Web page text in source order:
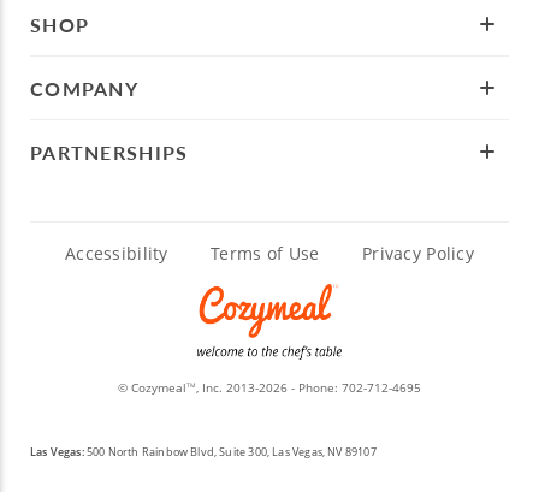
SHOP
COMPANY
PARTNERSHIPS
Accessibility Terms of Use Privacy Policy
© CozymealTM, Inc. 2013-2026 - Phone: 702-712-4695
Las Vegas:500 North Rainbow Blvd, Suite 300, Las Vegas, NV 89107